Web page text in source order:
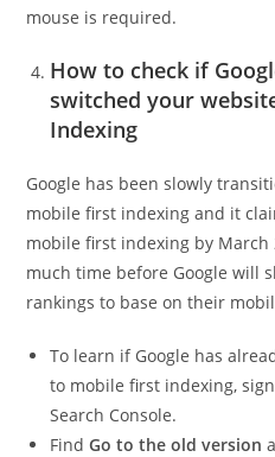
mouse is required.
How to check if
switched your
Indexing
Google has been slowly
mobile first indexing and it
mobile first indexing by March
much time before Google will
rankings to base on their
To learn if Google has
to mobile first indexing,
Search Console.
FindGo to the old version